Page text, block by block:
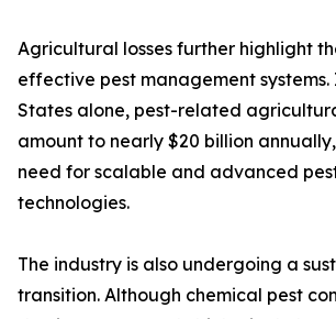
Agricultural losses further highlight
effective pest management systems.
States alone, pest-related
amount to nearly $20 billion
need for scalable and advanced
technologies.
The industry is also undergoing a
transition. Although chemical pest